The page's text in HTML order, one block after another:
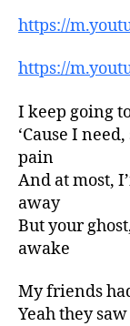
https://
https://
I keep going
‘Cause I
pain
And at most,
away
But your
awake
My friends
Yeah they